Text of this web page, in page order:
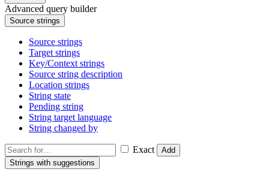
Advanced query builder
Source strings
Source strings
Target strings
Key/Context strings
Source string description
Location strings
String state
Pending string
String target language
String changed by
Exact
Add
Strings with suggestions